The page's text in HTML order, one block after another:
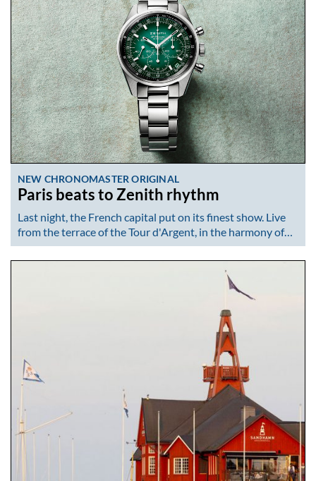
NEW CHRONOMASTER ORIGINAL
Paris beats to Zenith rhythm
Last night, the French capital put on its finest show. Live
from the terrace of the Tour d'Argent, in the harmony of…